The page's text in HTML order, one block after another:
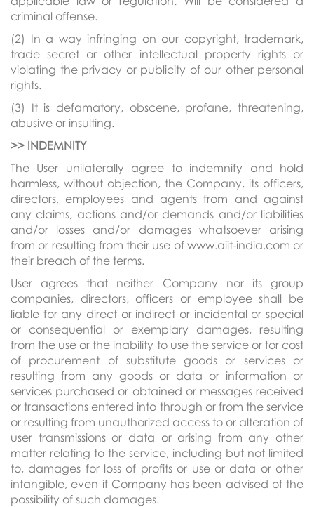
criminal offense.
(2) In a way infringing on our copyright, trademark,
trade secret or other intellectual property rights or
violating the privacy or publicity of our other personal
rights.
(3) It is defamatory, obscene, profane, threatening,
abusive or insulting.
>> INDEMNITY
The User unilaterally agree to indemnify and hold
harmless, without objection, the Company, its officers,
directors, employees and agents from and against
any claims, actions and/or demands and/or liabilities
and/or losses and/or damages whatsoever arising
from or resulting from their use of www.aiit-india.com or
their breach of the terms.
User agrees that neither Company nor its group
companies, directors, officers or employee shall be
liable for any direct or indirect or incidental or special
or consequential or exemplary damages, resulting
from the use or the inability to use the service or for cost
of procurement of substitute goods or services or
resulting from any goods or data or information or
services purchased or obtained or messages received
or transactions entered into through or from the service
or resulting from unauthorized access to or alteration of
user transmissions or data or arising from any other
matter relating to the service, including but not limited
to, damages for loss of profits or use or data or other
intangible, even if Company has been advised of the
possibility of such damages.